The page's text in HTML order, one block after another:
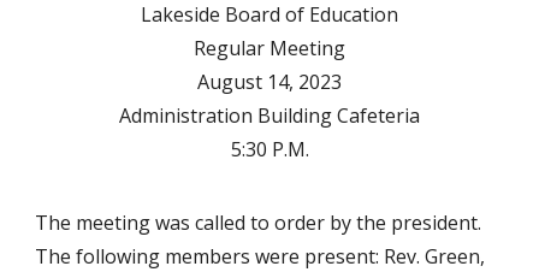
Lakeside Board of Education
Regular Meeting
August 14, 2023
Administration Building Cafeteria
5:30 P.M.
The meeting was called to order by the president.
The following members were present: Rev. Green,